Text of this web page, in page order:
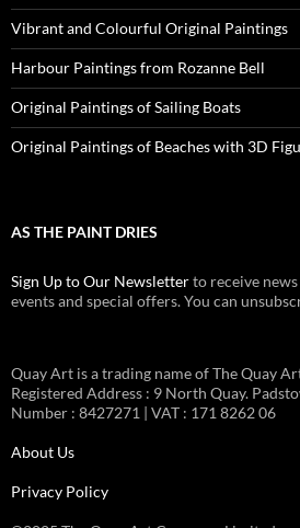
Vibrant and Colourful Original Paintings
Harbour Paintings from Rozanne Bell
Original Paintings of Sailing Boats
Original Paintings of Beaches with 3D
AS THE PAINT DRIES
Sign Up to Our Newsletterto receive
events and special offers. You can
Quay Art is a trading name of The Quay
Registered Address : 9 North Quay.
Number : 8427271 | VAT : 171 8262 06
About Us
Privacy Policy